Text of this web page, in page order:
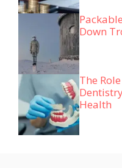
Down
The
Health